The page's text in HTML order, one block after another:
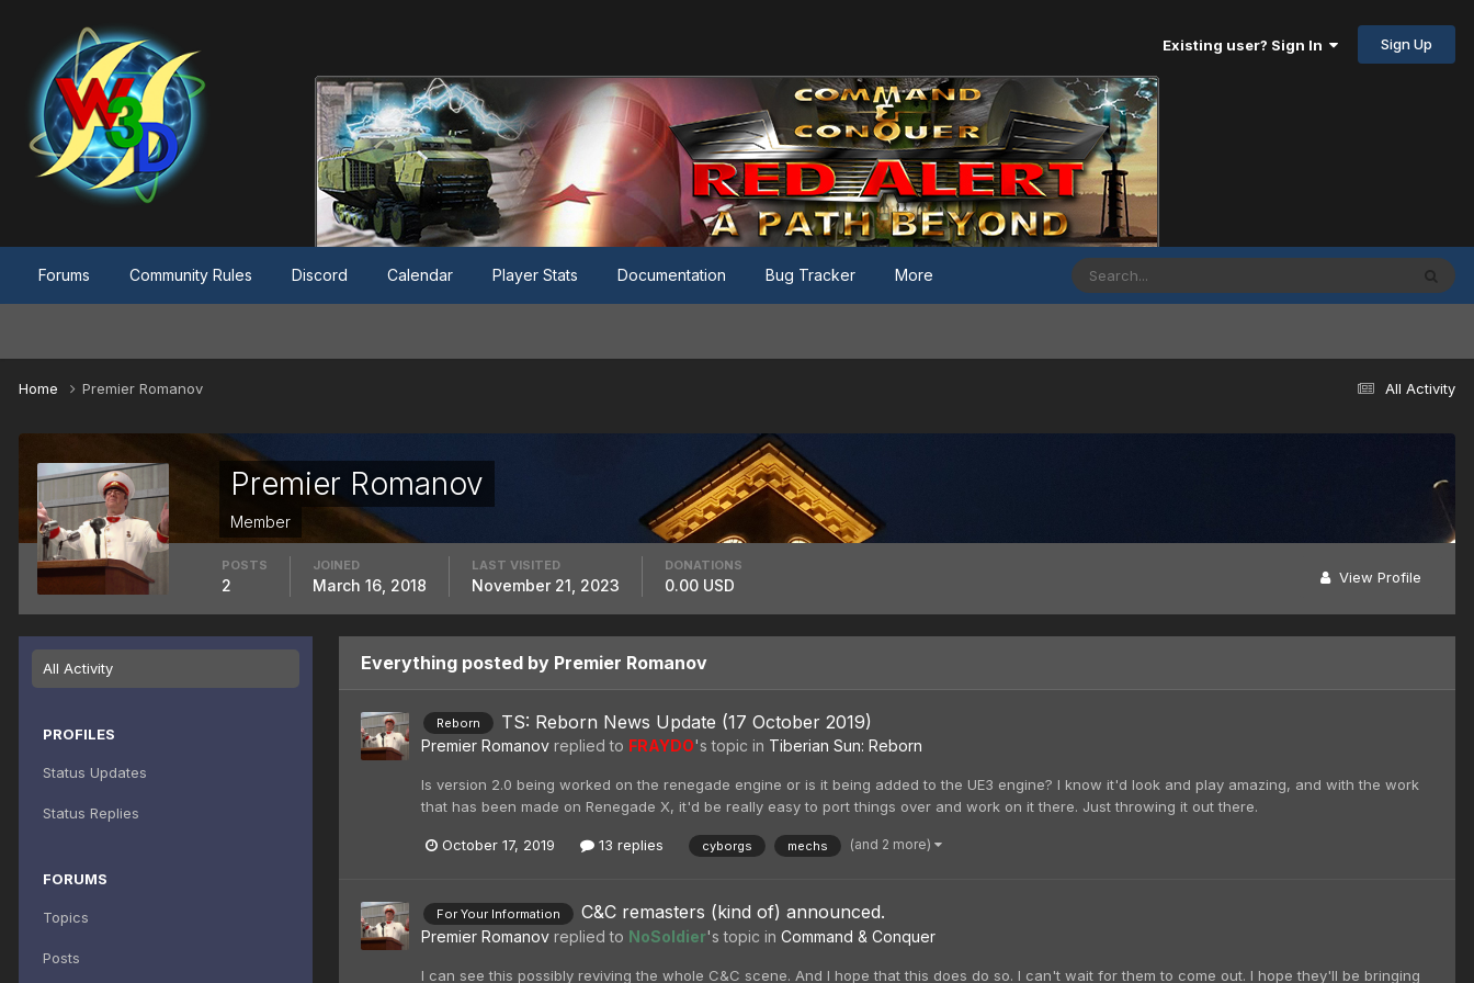
Existing user? Sign In Sign Up
Forums Community Rules Discord Calendar Player Stats Documentation Bug Tracker More
All Activity
Home Premier Romanov
Premier Romanov
Member
View Profile
POSTS
2
JOINED
March 16, 2018
LAST VISITED
November 21, 2023
DONATIONS
0.00 USD
All Activity
PROFILES
Status Updates
Status Replies
FORUMS
Topics
Posts
Everything posted by Premier Romanov
Reborn TS: Reborn News Update (17 October 2019)
Premier Romanov replied to FRAYDO's topic in Tiberian Sun: Reborn
Is version 2.0 being worked on the renegade engine or is it being added to the UE3 engine? I know it'd look and play amazing, and with the work
that has been made on Renegade X, it'd be really easy to port things over and work on it there. Just throwing it out there.
October 17, 2019 13 replies cyborgs mechs (and 2 more)
For Your Information C&C remasters (kind of) announced.
Premier Romanov replied to NoSoldier's topic in Command & Conquer
I can see this possibly reviving the whole C&C scene. And I hope that this does do so. I can't wait for them to come out. I hope they'll be bringing